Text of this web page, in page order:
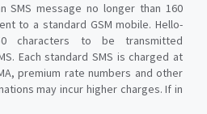
SMS message no longer than 160
to a standard GSM mobile. Hello-
characters to be transmitted
Each standard SMS is charged at
premium rate numbers and other
may incur higher charges. If in